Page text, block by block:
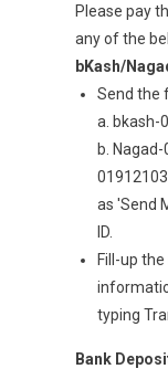
Please pay
any of the
bKash/
Send the
a. bkash-
b.
as 'Send
ID.
Fill-up
typing
Bank